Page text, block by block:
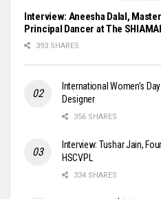
Interview: Aneesha Dalal,
Principal Dancer at The
393 SHARES
International Women’s
Designer
356 SHARES
Interview: Tushar Jain,
HSCVPL
334 SHARES